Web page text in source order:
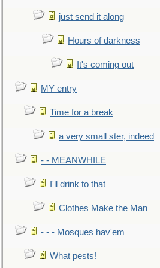
just send it along
Hours of darkness
It's coming out
MY entry
Time for a break
a very small ster, indeed
- - MEANWHILE
I'll drink to that
Clothes Make the Man
- - - Mosques hav'em
What pests!